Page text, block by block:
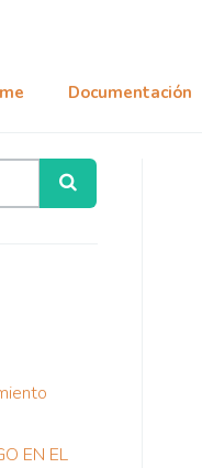
Documentación
EN EL